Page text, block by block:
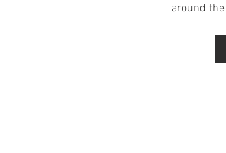
around